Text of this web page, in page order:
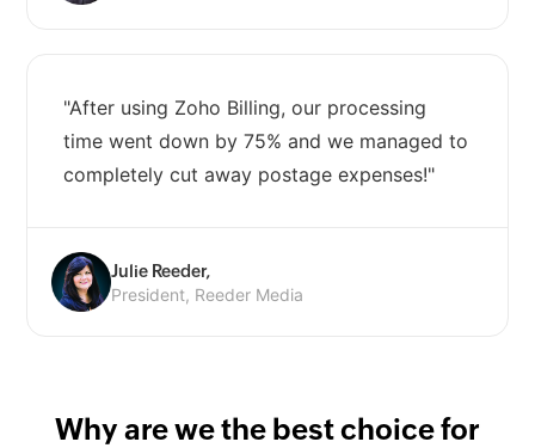
"After using Zoho Billing, our processing
time went down by 75% and we managed to
completely cut away postage expenses!"
Julie Reeder,
President, Reeder Media
Why are we the best choice for